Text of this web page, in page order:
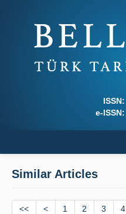
ISSN:
e-ISSN:
Journal Boards
Similar Articles
<< < 1 2 3 4